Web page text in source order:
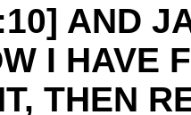
AND
I HAVE
THEN